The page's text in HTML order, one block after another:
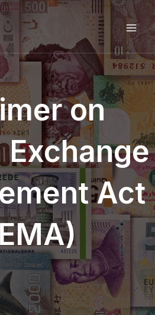
on
Exchange
Act